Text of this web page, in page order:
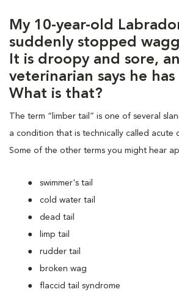
My 10-year-old
suddenly stopped
It is droopy and sore,
veterinarian says he
What is that?
The term “limber tail” is one of several
a condition that is technically called acute
Some of the other terms you might hear
swimmer's tail
cold water tail
dead tail
limp tail
rudder tail
broken wag
flaccid tail syndrome